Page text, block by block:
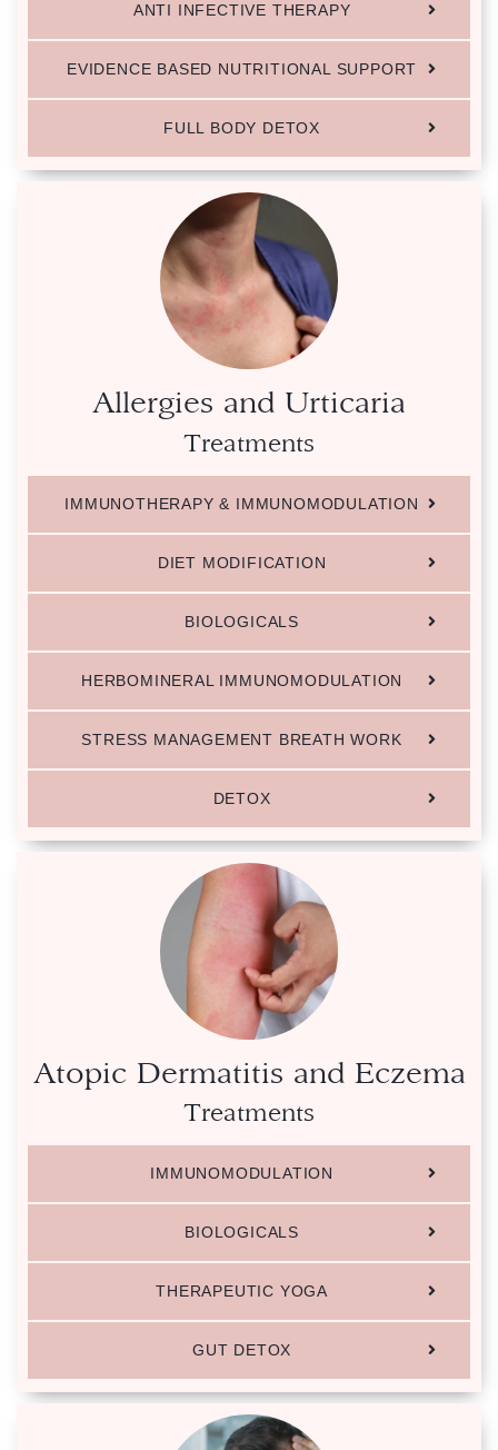
ANTI INFECTIVE THERAPY
EVIDENCE BASED NUTRITIONAL SUPPORT
FULL BODY DETOX
Allergies and Urticaria
Treatments
IMMUNOTHERAPY & IMMUNOMODULATION
DIET MODIFICATION
BIOLOGICALS
HERBOMINERAL IMMUNOMODULATION
STRESS MANAGEMENT BREATH WORK
DETOX
Atopic Dermatitis and Eczema
Treatments
IMMUNOMODULATION
BIOLOGICALS
THERAPEUTIC YOGA
GUT DETOX